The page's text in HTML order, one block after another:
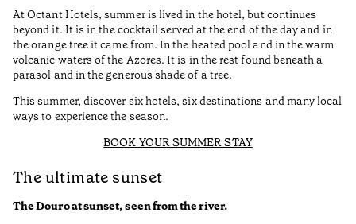
At Octant Hotels, summer is lived in the hotel, but continues
beyond it. It is in the cocktail served at the end of the day and in
the orange tree it came from. In the heated pool and in the warm
volcanic waters of the Azores. It is in the rest found beneath a
parasol and in the generous shade of a tree.
This summer, discover six hotels, six destinations and many local
ways to experience the season.
BOOK YOUR SUMMER STAY
The ultimate sunset
The Douro at sunset, seen from the river.